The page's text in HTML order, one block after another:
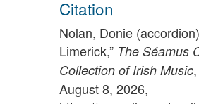
Citation
Nolan, Donie
Limerick,” The Séamus
Collection of Irish Music
August 8, 2026,